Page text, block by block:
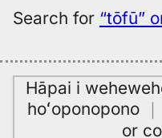
Search for “tōfū”
Hāpai i
hoʻoponopono｜
or